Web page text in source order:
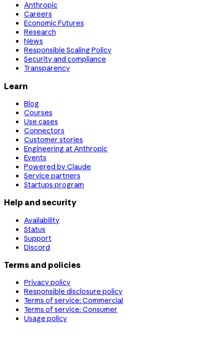
Anthropic
Careers
Economic Futures
Research
News
Responsible Scaling Policy
Security and compliance
Transparency
Learn
Blog
Courses
Use cases
Connectors
Customer stories
Engineering at Anthropic
Events
Powered by Claude
Service partners
Startups program
Help and security
Availability
Status
Support
Discord
Terms and policies
Privacy policy
Responsible disclosure policy
Terms of service: Commercial
Terms of service: Consumer
Usage policy